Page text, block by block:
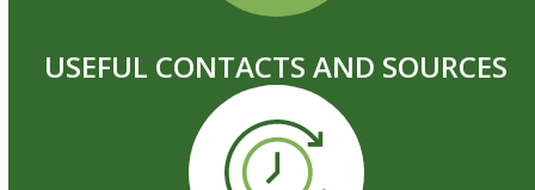
USEFUL CONTACTS AND SOURCES